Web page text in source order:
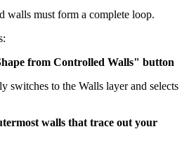
walls must form a complete loop.
from Controlled Walls" button
switches to the Walls layer and selects
walls that trace out your